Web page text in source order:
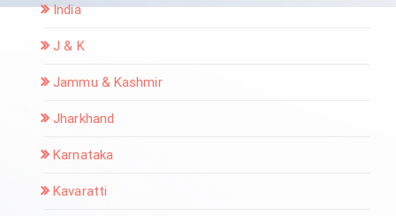
India
J & K
Jammu & Kashmir
Jharkhand
Karnataka
Kavaratti